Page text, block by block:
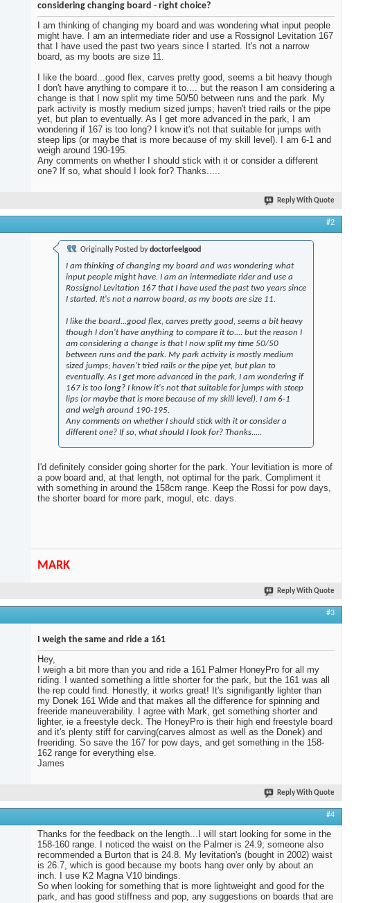
considering changing board - right choice?
I am thinking of changing my board and was wondering what input people
might have. I am an intermediate rider and use a Rossignol Levitation 167
that I have used the past two years since I started. It's not a narrow
board, as my boots are size 11.
I like the board...good flex, carves pretty good, seems a bit heavy though
I don't have anything to compare it to.... but the reason I am considering a
change is that I now split my time 50/50 between runs and the park. My
park activity is mostly medium sized jumps; haven't tried rails or the pipe
yet, but plan to eventually. As I get more advanced in the park, I am
wondering if 167 is too long? I know it's not that suitable for jumps with
steep lips (or maybe that is more because of my skill level). I am 6-1 and
weigh around 190-195.
Any comments on whether I should stick with it or consider a different
one? If so, what should I look for? Thanks.....
Reply With Quote
#2
Originally Posted bydoctorfeelgood
I am thinking of changing my board and was wondering what
input people might have. I am an intermediate rider and use a
Rossignol Levitation 167 that I have used the past two years since
I started. It's not a narrow board, as my boots are size 11.
I like the board...good flex, carves pretty good, seems a bit heavy
though I don't have anything to compare it to.... but the reason I
am considering a change is that I now split my time 50/50
between runs and the park. My park activity is mostly medium
sized jumps; haven't tried rails or the pipe yet, but plan to
eventually. As I get more advanced in the park, I am wondering if
167 is too long? I know it's not that suitable for jumps with steep
lips (or maybe that is more because of my skill level). I am 6-1
and weigh around 190-195.
Any comments on whether I should stick with it or consider a
different one? If so, what should I look for? Thanks.....
I'd definitely consider going shorter for the park. Your levitiation is more of
a pow board and, at that length, not optimal for the park. Compliment it
with something in around the 158cm range. Keep the Rossi for pow days,
the shorter board for more park, mogul, etc. days.
MARK
Reply With Quote
#3
I weigh the same and ride a 161
Hey,
I weigh a bit more than you and ride a 161 Palmer HoneyPro for all my
riding. I wanted something a little shorter for the park, but the 161 was all
the rep could find. Honestly, it works great! It's signifigantly lighter than
my Donek 161 Wide and that makes all the difference for spinning and
freeride maneuverability. I agree with Mark, get something shorter and
lighter, ie a freestyle deck. The HoneyPro is their high end freestyle board
and it's plenty stiff for carving(carves almost as well as the Donek) and
freeriding. So save the 167 for pow days, and get something in the 158-
162 range for everything else.
James
Reply With Quote
#4
Thanks for the feedback on the length...I will start looking for some in the
158-160 range. I noticed the waist on the Palmer is 24.9; someone also
recommended a Burton that is 24.8. My levitation's (bought in 2002) waist
is 26.7, which is good because my boots hang over only by about an
inch. I use K2 Magna V10 bindings.
So when looking for something that is more lightweight and good for the
park, and has good stiffness and pop, any suggestions on boards that are